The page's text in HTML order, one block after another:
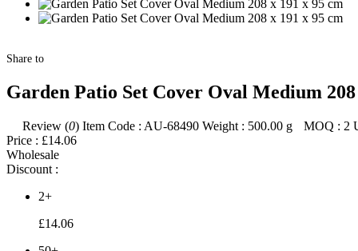
Share to
Garden Patio Set Cover Oval Medium 208
Review (0) Item Code : AU-68490 Weight : 500.00 g MOQ : 2
Price : £14.06
Wholesale
Discount :
2+
£14.06